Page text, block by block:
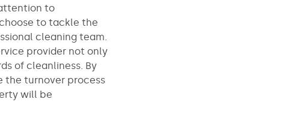
to
to tackle the
cleaning team.
provider not only
of cleanliness. By
the turnover process
will be